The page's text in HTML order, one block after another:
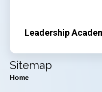
Leadership
Sitemap
Home